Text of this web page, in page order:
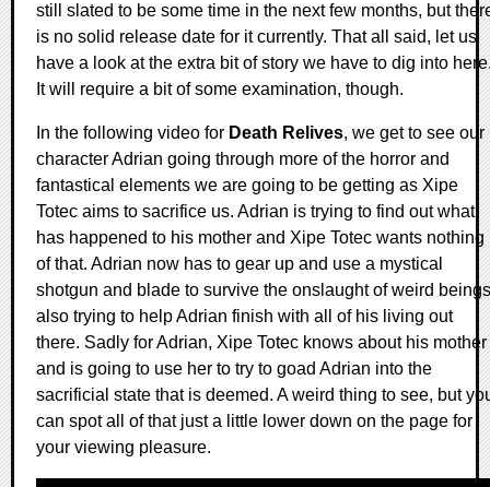
still slated to be some time in the next few months, but
is no solid release date for it currently. That all said, let us
have a look at the extra bit of story we have to dig into
It will require a bit of some examination, though.
In the following video for Death Relives, we get to see our
character Adrian going through more of the horror and
fantastical elements we are going to be getting as Xipe
Totec aims to sacrifice us. Adrian is trying to find out what
has happened to his mother and Xipe Totec wants nothing
of that. Adrian now has to gear up and use a mystical
shotgun and blade to survive the onslaught of weird beings
also trying to help Adrian finish with all of his living out
there. Sadly for Adrian, Xipe Totec knows about his mother
and is going to use her to try to goad Adrian into the
sacrificial state that is deemed. A weird thing to see, but
can spot all of that just a little lower down on the page for
your viewing pleasure.